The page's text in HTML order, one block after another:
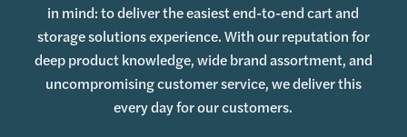
in mind: to deliver the easiest end-to-end cart and
storage solutions experience. With our reputation for
deep product knowledge, wide brand assortment, and
uncompromising customer service, we deliver this
every day for our customers.